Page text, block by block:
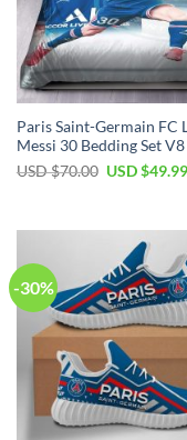
Paris Saint-Germain FC
Messi 30 Bedding Set V8
USD $70.00 Original
$70.00.
USD $49.99
-30%